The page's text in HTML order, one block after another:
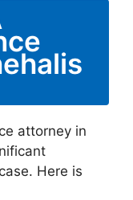
attorney in
Here is